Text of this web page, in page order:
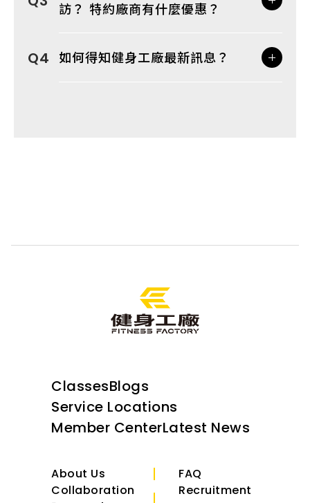
訪？ 特約廠商有什麼優惠？
如何得知健身工廠最新訊息？
ClassesBlogs
Service Locations
Member CenterLatest News
About Us
FAQ
Collaboration
Recruitment